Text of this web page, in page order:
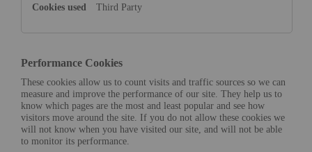
Third Party
Performance Cookies
These cookies allow us to count visits and traffic sources so we can
measure and improve the performance of our site. They help us to
know which pages are the most and least popular and see how
visitors move around the site. If you do not allow these cookies we
will not know when you have visited our site, and will not be able
to monitor its performance.